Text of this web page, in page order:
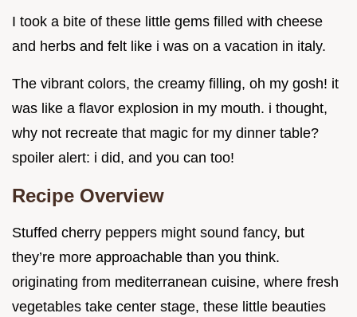
I took a bite of these little gems filled with cheese
and herbs and felt like i was on a vacation in italy.
The vibrant colors, the creamy filling, oh my gosh! it
was like a flavor explosion in my mouth. i thought,
why not recreate that magic for my dinner table?
spoiler alert: i did, and you can too!
Recipe Overview
Stuffed cherry peppers might sound fancy, but
they’re more approachable than you think.
originating from mediterranean cuisine, where fresh
vegetables take center stage, these little beauties